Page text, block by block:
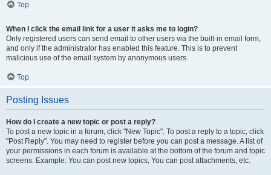
Top
When I click the email link for a user it asks me to login?
Only registered users can send email to other users via the built-in email form,
and only if the administrator has enabled this feature. This is to prevent
malicious use of the email system by anonymous users.
Top
Posting Issues
How do I create a new topic or post a reply?
To post a new topic in a forum, click "New Topic". To post a reply to a topic, click
"Post Reply". You may need to register before you can post a message. A list of
your permissions in each forum is available at the bottom of the forum and topic
screens. Example: You can post new topics, You can post attachments, etc.